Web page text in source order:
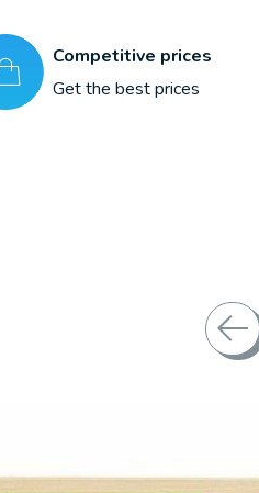
Competitive prices
Get the best prices